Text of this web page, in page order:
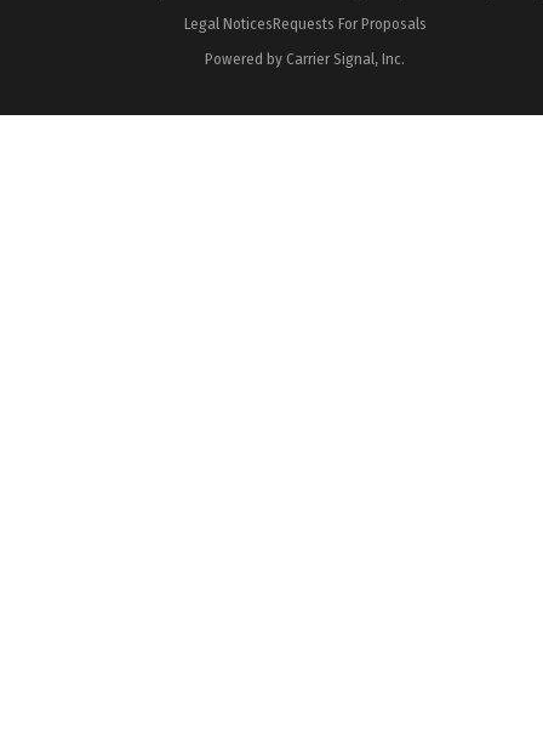
Legal NoticesRequests For Proposals
Powered by Carrier Signal, Inc.